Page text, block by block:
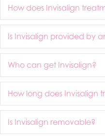
How does Invisalign
Is Invisalign provided by
Who can get Invisalign?
How long does Invisalign
Is Invisalign removable?